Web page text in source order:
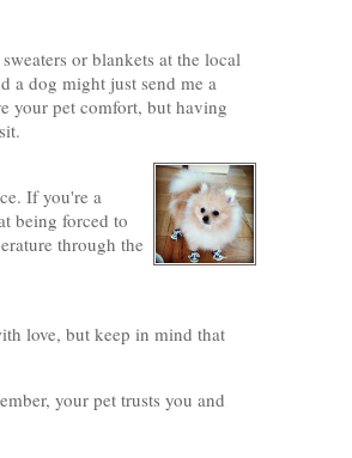
or blankets at the local
a dog might just send me a
your pet comfort, but having
If you're a
being forced to
through the
love, but keep in mind that
your pet trusts you and